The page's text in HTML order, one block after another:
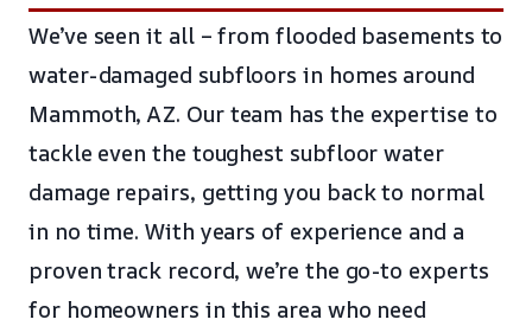
We’ve seen it all – from flooded basements to
water-damaged subfloors in homes around
Mammoth, AZ. Our team has the expertise to
tackle even the toughest subfloor water
damage repairs, getting you back to normal
in no time. With years of experience and a
proven track record, we’re the go-to experts
for homeowners in this area who need